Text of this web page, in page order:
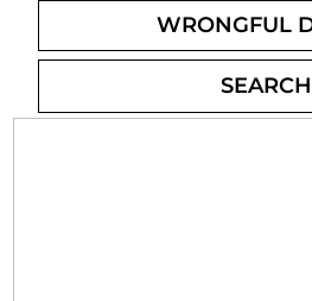
WRONGFUL